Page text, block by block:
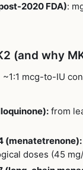
2020 FDA):
(and why
~1:1 mcg-to-IU
from
(menatetrenone):
doses (45